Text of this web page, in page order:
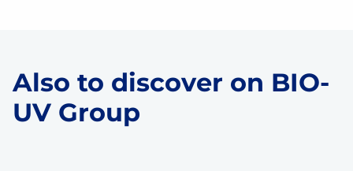
Also to discover on BIO-
UV Group